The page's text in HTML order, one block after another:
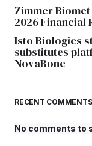
Zimmer
2026 Financial
Isto Biologics
substitutes
NovaBone
RECENT COMMENTS
No comments to